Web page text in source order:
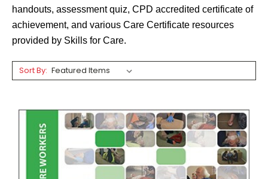
handouts, assessment quiz, CPD accredited certificate of
achievement, and various Care Certificate resources
provided by Skills for Care.
Sort By: